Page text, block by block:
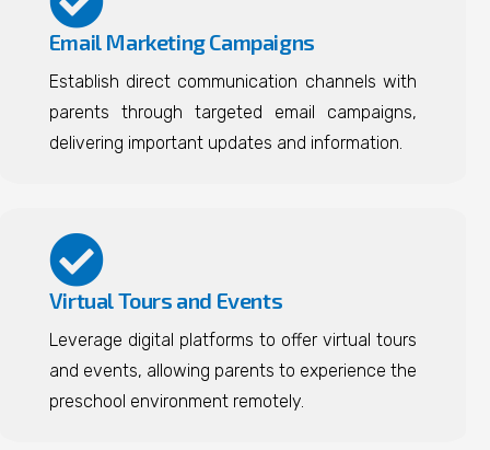
Email Marketing Campaigns
Establish direct communication channels with
parents through targeted email campaigns,
delivering important updates and information.
Virtual Tours and Events
Leverage digital platforms to offer virtual tours
and events, allowing parents to experience the
preschool environment remotely.